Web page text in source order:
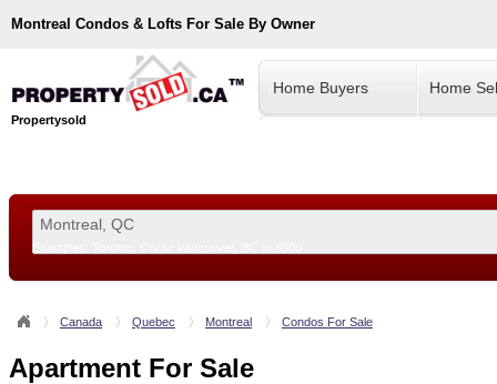
Montreal Condos & Lofts For Sale By Owner
Propertysold
Home Buyers Home
Canada Quebec Montreal Condos For Sale
Apartment For Sale